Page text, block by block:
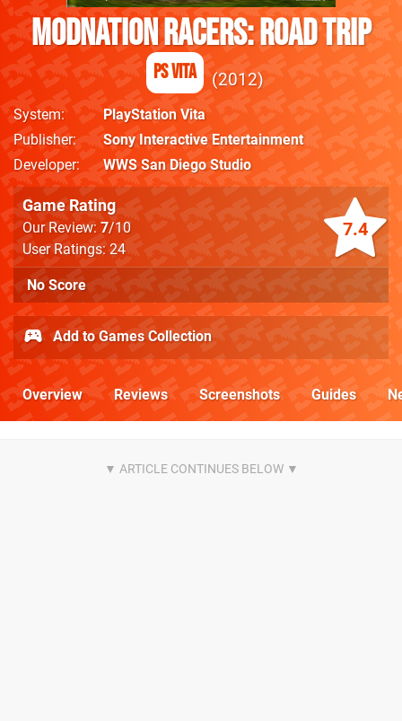
ModNation Racers: Road Trip
PS Vita 2012
System
PlayStation Vita
Publisher
Sony Interactive Entertainment
Developer
WWS San Diego Studio
7.4
Game Rating
Our Review: 7/10
User Ratings: 24
No Score
Add to Games Collection
Overview Reviews Screenshots Guides